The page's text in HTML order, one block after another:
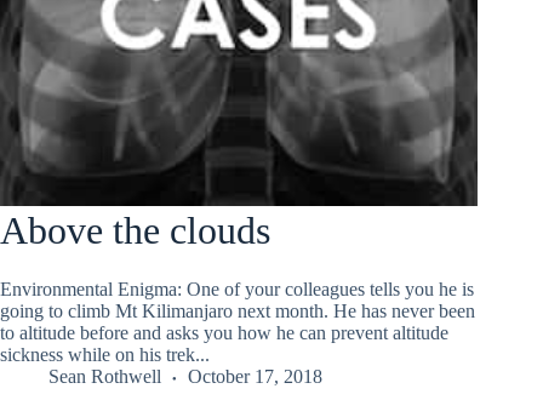
Above the clouds
Environmental Enigma: One of your colleagues tells you he is
going to climb Mt Kilimanjaro next month. He has never been
to altitude before and asks you how he can prevent altitude
sickness while on his trek...
Sean Rothwell
October 17, 2018